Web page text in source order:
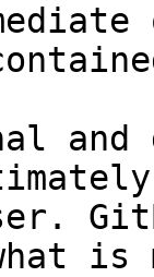
and
what